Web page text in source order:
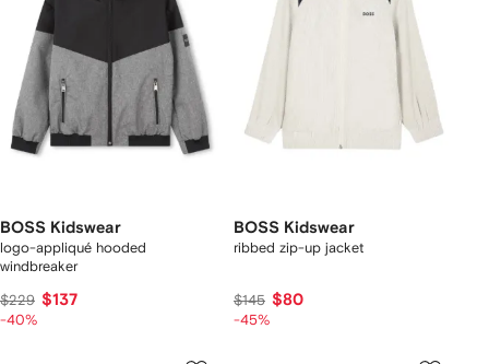
BOSS Kidswear
logo-appliqué hooded
windbreaker
$229 $137
-40%
BOSS Kidswear
ribbed zip-up jacket
$145 $80
-45%